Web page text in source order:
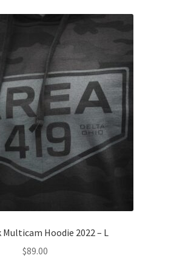
Multicam Hoodie 2022 – L
$89.00